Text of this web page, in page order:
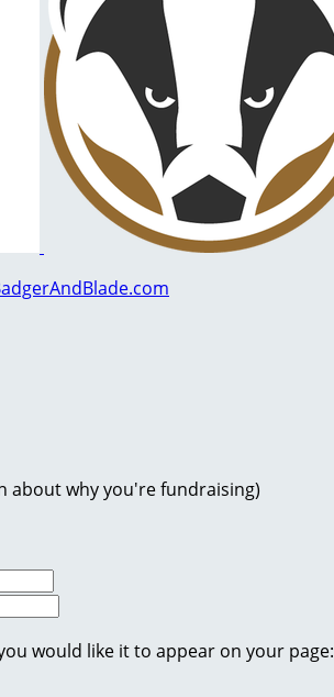
about why you're fundraising)
would like it to appear on your page: